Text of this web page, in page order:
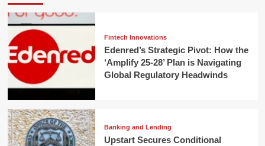
Fintech Innovations
Edenred’s Strategic Pivot: How the
‘Amplify 25-28’ Plan is Navigating
Global Regulatory Headwinds
Banking and Lending
Upstart Secures Conditional